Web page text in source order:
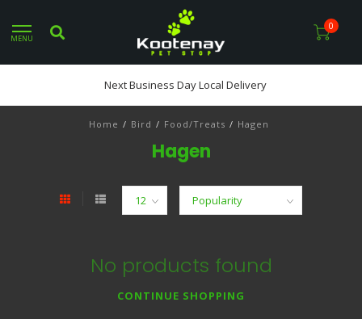
MENU
0
Next Business Day Local Delivery
Home / Bird / Food/Treats / Hagen
Hagen
No products found
CONTINUE SHOPPING